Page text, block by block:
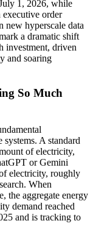
1, 2026, while
order
new hyperscale data
a dramatic shift
investment, driven
and soaring
So Much
A standard
of electricity,
or Gemini
electricity, roughly
When
the aggregate energy
demand reached
and is tracking to